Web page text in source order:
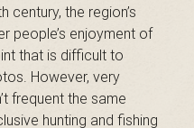
century, the region’s
people’s enjoyment of
that is difficult to
However, very
frequent the same
hunting and fishing